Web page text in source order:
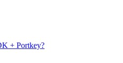
+ Portkey?